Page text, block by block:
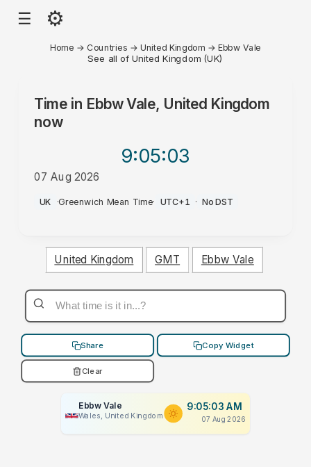
☰ ⚙
Home → Countries →United Kingdom →Ebbw Vale
See all of United Kingdom (UK)
Time in Ebbw Vale, United Kingdom
now
9:05:03
07 Aug 2026
AM
UK ·Greenwich Mean Time· UTC+1 · No DST
United Kingdom GMT Ebbw Vale
Share Copy Widget
Clear
Ebbw Vale
Wales, United Kingdom
9:05:03 AM
07 Aug 2026